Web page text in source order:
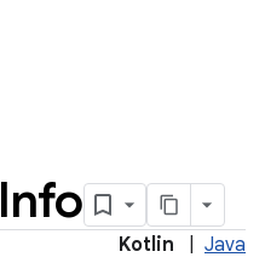
Info
Kotlin Java